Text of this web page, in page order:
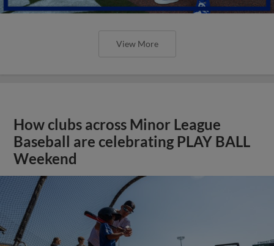
View More
How clubs across Minor League
Baseball are celebrating PLAY BALL
Weekend